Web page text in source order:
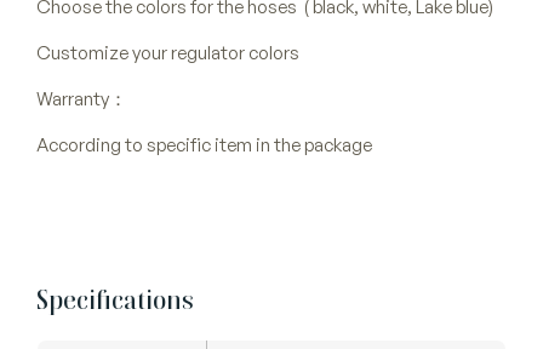
Choose the colors for the hoses ( black, white, Lake blue)
Customize your regulator colors
Warranty：
According to specific item in the package
Specifications